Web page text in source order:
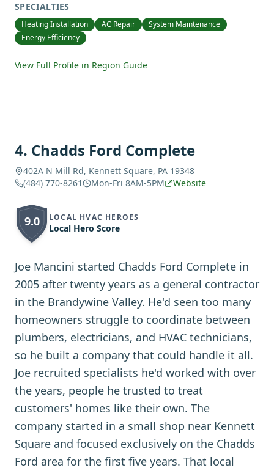
SPECIALTIES
Heating Installation AC Repair
System Maintenance
Energy Efficiency
View Full Profile in Region Guide
4. Chadds Ford Complete
402A N Mill Rd, Kennett Square, PA 19348
(484) 770-8261
Mon-Fri 8AM-5PM Website
9.0 LOCAL HVAC HEROES
Local Hero Score
Joe Mancini started Chadds Ford Complete in
2005 after twenty years as a general contractor
in the Brandywine Valley. He'd seen too many
homeowners struggle to coordinate between
plumbers, electricians, and HVAC technicians,
so he built a company that could handle it all.
Joe recruited specialists he'd worked with over
the years, people he trusted to treat
customers' homes like their own. The
company started in a small shop near Kennett
Square and focused exclusively on the Chadds
Ford area for the first five years. That local